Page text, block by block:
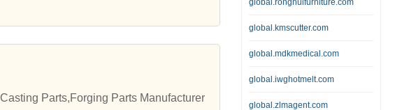
Parts,Forging Parts Manufacturer
global.ronghuifurniture.com
global.kmscutter.com
global.mdkmedical.com
global.iwghotmelt.com
global.zlmagent.com